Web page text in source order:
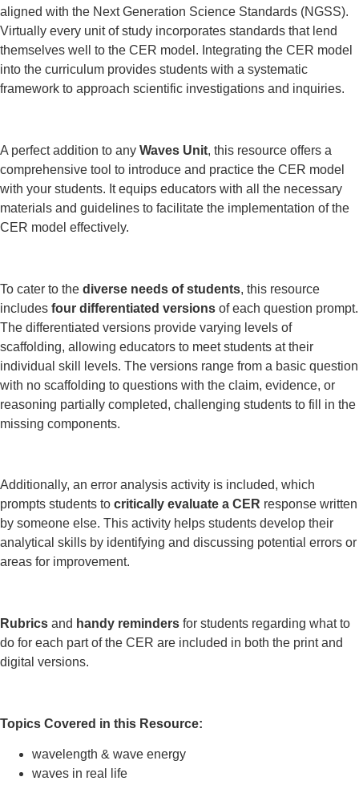
aligned with the Next Generation Science Standards (NGSS).
Virtually every unit of study incorporates standards that lend
themselves well to the CER model. Integrating the CER model
into the curriculum provides students with a systematic
framework to approach scientific investigations and inquiries.
A perfect addition to any Waves Unit, this resource offers a
comprehensive tool to introduce and practice the CER model
with your students. It equips educators with all the necessary
materials and guidelines to facilitate the implementation of the
CER model effectively.
To cater to the diverse needs of students, this resource
includes four differentiated versions of each question prompt.
The differentiated versions provide varying levels of
scaffolding, allowing educators to meet students at their
individual skill levels. The versions range from a basic question
with no scaffolding to questions with the claim, evidence, or
reasoning partially completed, challenging students to fill in the
missing components.
Additionally, an error analysis activity is included, which
prompts students to critically evaluate a CER response written
by someone else. This activity helps students develop their
analytical skills by identifying and discussing potential errors or
areas for improvement.
Rubrics and handy reminders for students regarding what to
do for each part of the CER are included in both the print and
digital versions.
Topics Covered in this Resource:
wavelength & wave energy
waves in real life